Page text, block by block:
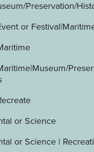
Preservation/
or
or Science
or Science |